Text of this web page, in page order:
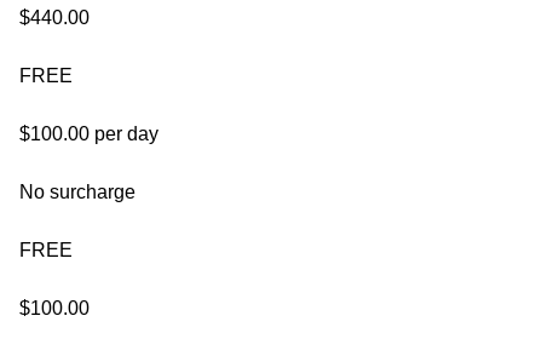
$440.00
FREE
$100.00 per day
No surcharge
FREE
$100.00